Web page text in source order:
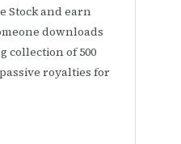
Stock and earn
downloads
collection of 500
royalties for